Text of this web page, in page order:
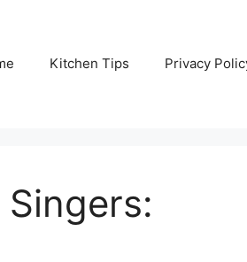
Kitchen Tips Privacy